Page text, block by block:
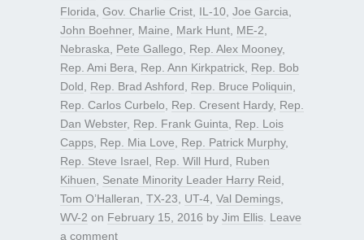
Florida Gov. Charlie Crist IL-10 Joe Garcia
John Boehner, Maine Mark Hunt ME-2
Nebraska
Pete Gallego Rep. Alex Mooney,
Rep. Ami Bera
Rep. Ann Kirkpatrick Rep. Bob
Dold
Rep. Brad Ashford Rep. Bruce Poliquin
Rep. Carlos Curbelo
Rep. Cresent Hardy, Rep.
Dan Webster, Rep. Frank Guinta
Rep. Lois
Capps Rep. Mia Love Rep. Patrick Murphy,
Rep. Steve Israel
Rep. Will Hurd
Ruben
Kihuen
Senate Minority Leader Harry Reid
Tom O’Halleran TX-23 UT-4 Val Demings
WV-2 on February 15, 2016 by Jim Ellis Leave
a comment